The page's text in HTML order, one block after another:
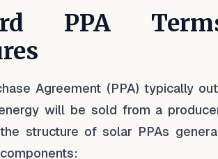
PPA
Agreement (PPA) typically
will be sold from a
the structure of solar PPAs